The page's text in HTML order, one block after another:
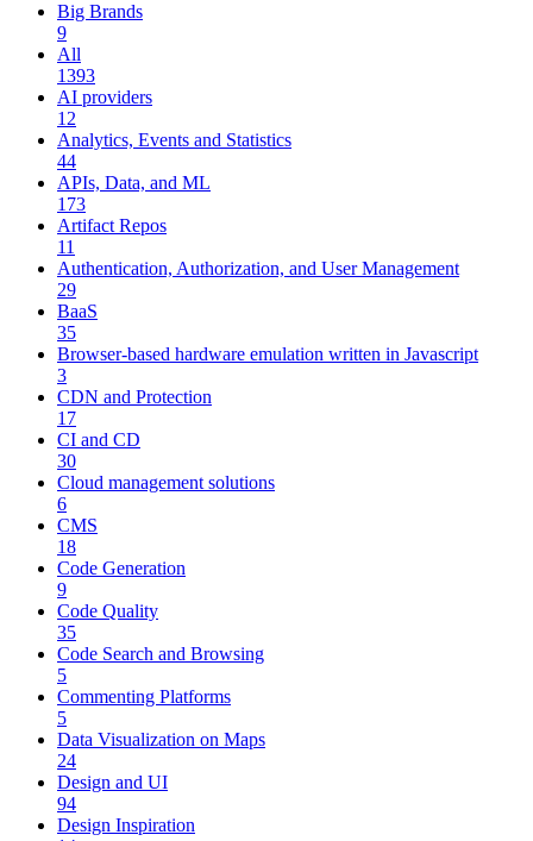
Big Brands
9
All
1393
AI providers
12
Analytics, Events and Statistics
44
APIs, Data, and ML
173
Artifact Repos
11
Authentication, Authorization, and User Management
29
BaaS
35
Browser-based hardware emulation written in Javascript
3
CDN and Protection
17
CI and CD
30
Cloud management solutions
6
CMS
18
Code Generation
9
Code Quality
35
Code Search and Browsing
5
Commenting Platforms
5
Data Visualization on Maps
24
Design and UI
94
Design Inspiration